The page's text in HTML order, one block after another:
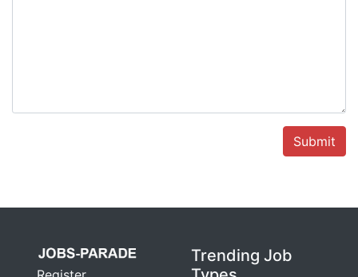
Submit
Trending Job